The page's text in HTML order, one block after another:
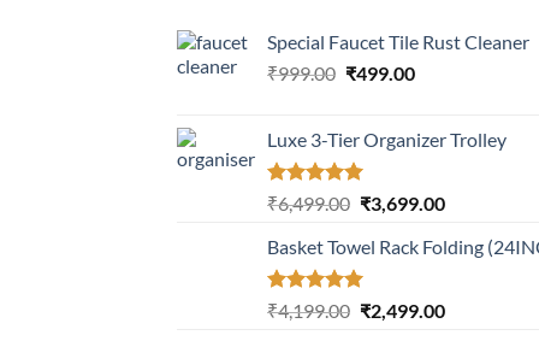
Special Faucet Tile Rust Cleaner
₹999.00 Original
₹999.00.
₹499.00Current
₹499.00.
Luxe 3-Tier Organizer Trolley
Rated5.00
out of 5
₹6,499.00 Original
was:
₹6,499.00.
₹3,699.00Current
is:
Basket Towel Rack Folding
Rated5.00
out of 5
₹4,199.00 Original
₹2,499.00Current